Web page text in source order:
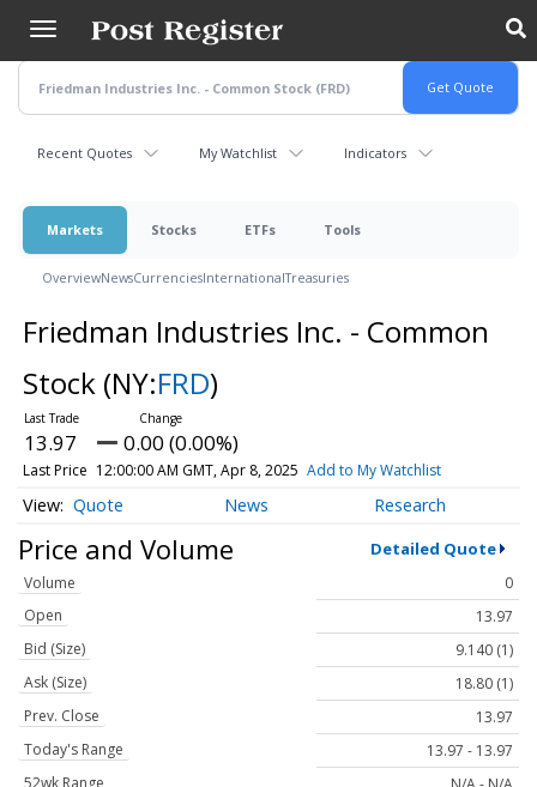
main
content
Recent Quotes My Watchlist Indicators
Markets Stocks ETFs Tools
OverviewNewsCurrenciesInternationalTreasuries
Friedman Industries Inc. - Common
Stock (NY:FRD)
13.97 0.00 (0.00%)
Last Price 12:00:00 AM GMT, Apr 8, 2025 Add to My Watchlist
Quote News Research
Price and Volume Detailed Quote
Volume
0
Open
13.97
Bid (Size)
9.140 (1)
Ask (Size)
18.80 (1)
Prev. Close
13.97
Today's Range
13.97 - 13.97